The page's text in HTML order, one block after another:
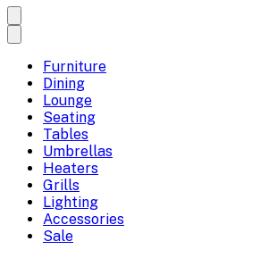
Furniture
Dining
Lounge
Seating
Tables
Umbrellas
Heaters
Grills
Lighting
Accessories
Sale